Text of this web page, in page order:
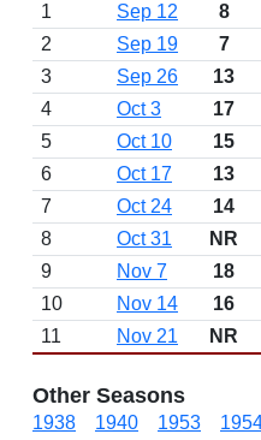
1
Sep 12 8
2
Sep 19 7
3
Sep 26 13
4
Oct 3 17
5
Oct 10 15
6
Oct 17 13
7
Oct 24 14
8
Oct 31 NR
9
Nov 7 18
10
Nov 14 16
11
Nov 21 NR
Other Seasons
1938 1940 1953